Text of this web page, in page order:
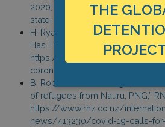
2020, https://www.sbs.com.au/
state-of-emergency-to-
H. Ryan, “Life On The Tiny
Has The Coronavirus,” BuzzFeed
https://www.buzzfeed.com/
coronavirus-no-cases-pacific-
B. Robinson-Drawbridge,
of refugees from Nauru, PNG,”
https://www.rnz.co.nz/
news/413230/covid-19-calls-
THE